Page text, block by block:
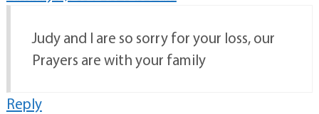
Judy and I are so sorry for your loss, our
Prayers are with your family
Reply